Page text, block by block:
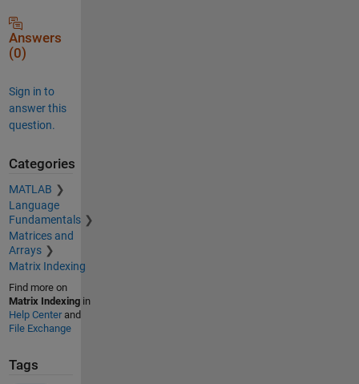
Answers
(0)
Sign in to
answer this
question.
Categories
MATLAB
Language
Fundamentals
Matrices and
Arrays
Matrix Indexing
Find more on
Matrix Indexingin
Help Centerand
File Exchange
Tags